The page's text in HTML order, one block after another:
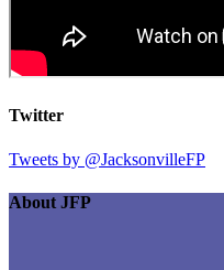
Twitter
Tweets by @JacksonvilleFP
About JFP